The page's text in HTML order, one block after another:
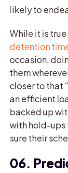
likely to
While it is
detention
occasion,
them
closer to that
an efficient
backed up
with hold-ups
sure their
06.